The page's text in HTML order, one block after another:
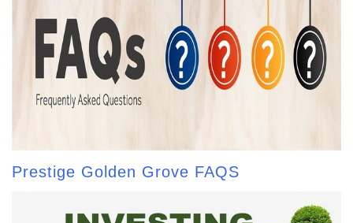
Prestige Golden Grove FAQS